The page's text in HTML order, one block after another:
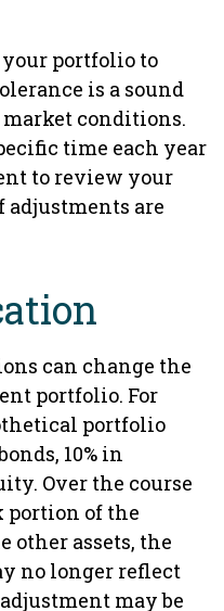
portfolio to
is a sound
conditions.
time each year
to review your
are
can change the
portfolio. For
portfolio
10% in
Over the course
portion of the
other assets, the
no longer reflect
may be